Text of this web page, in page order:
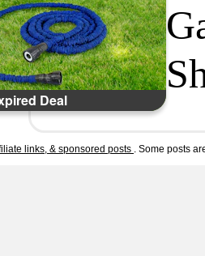
Deal
links, & sponsored posts . Some posts